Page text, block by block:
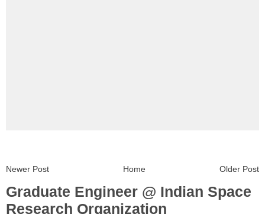
Newer Post Older Post
Home
Graduate Engineer @ Indian Space
Research Organization